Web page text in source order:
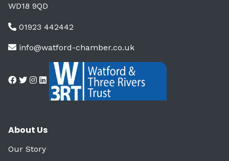
WD18 9QD
01923 442442
info@watford-chamber.co.uk
About Us
Our Story